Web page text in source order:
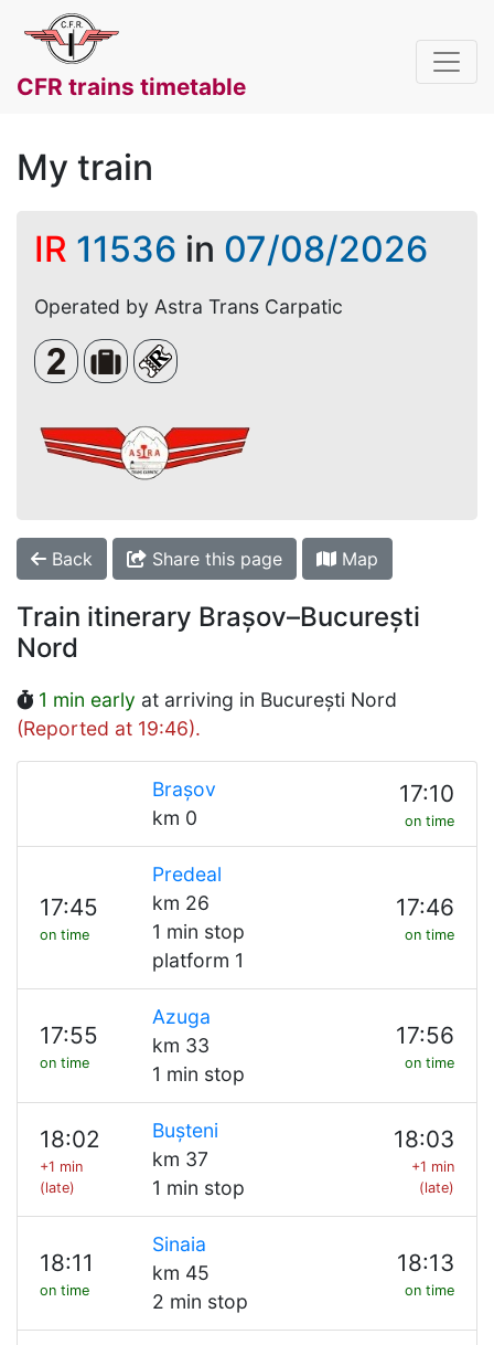
CFR trains timetable
My train
IR 11536 in 07/08/2026
Operated by Astra Trans Carpatic
Clasa a 2-aBagaje voluminoase
Loc rezervat (biletul se emite
Back Share this page Map
Train itinerary Brașov–București
Nord
1 min early at arriving in București Nord
(Reported at 19:46).
Brașov
km 0
17:10
on time
17:45
on time
Predeal
km 26
1 min stop
platform 1
17:46
on time
17:55
on time
Azuga
km 33
1 min stop
17:56
on time
18:02
+1 min
(late)
Bușteni
km 37
1 min stop
18:03
+1 min
(late)
18:11
on time
Sinaia
km 45
2 min stop
18:13
on time